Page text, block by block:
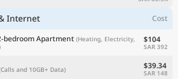
Internet
Cost
bedroom Apartment (Heating, Electricity,
$104
SAR 392
and 10GB+ Data) $39.34
SAR 148